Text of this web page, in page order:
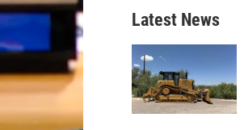
Latest News